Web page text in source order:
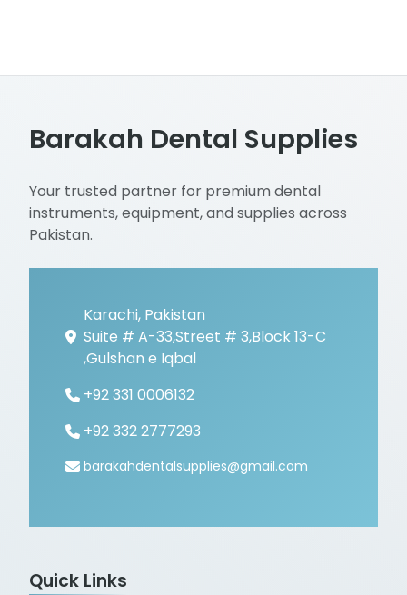
Barakah Dental Supplies
Your trusted partner for premium dental
instruments, equipment, and supplies across
Pakistan.
Karachi, Pakistan
Suite # A-33,Street # 3,Block 13-C
,Gulshan e Iqbal
+92 331 0006132
+92 332 2777293
barakahdentalsupplies@gmail.com
Quick Links